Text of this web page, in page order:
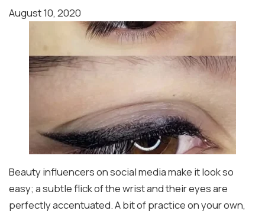
August 10, 2020
Beauty influencers on social media make it look so
easy; a subtle flick of the wrist and their eyes are
perfectly accentuated. A bit of practice on your own,